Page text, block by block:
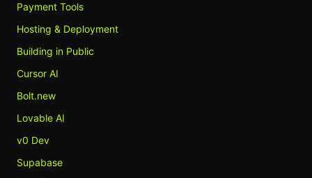
Payment Tools
Hosting & Deployment
Building in Public
Cursor AI
Bolt.new
Lovable AI
v0 Dev
Supabase